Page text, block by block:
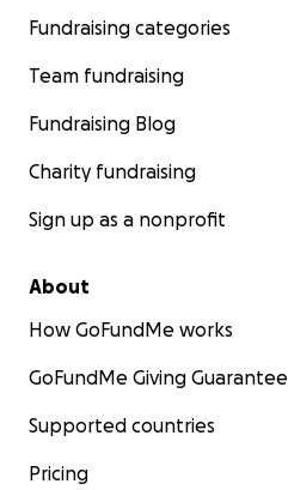
Fundraising categories
Team fundraising
Fundraising Blog
Charity fundraising
Sign up as a nonprofit
About
How GoFundMe works
GoFundMe Giving Guarantee
Supported countries
Pricing